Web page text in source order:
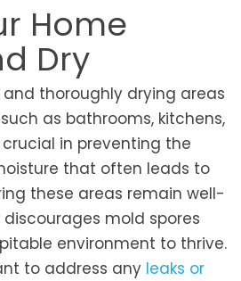
Home
Dry
thoroughly drying areas
as bathrooms, kitchens,
in preventing the
that often leads to
these areas remain well-
mold spores
environment to thrive.
to address any leaks or